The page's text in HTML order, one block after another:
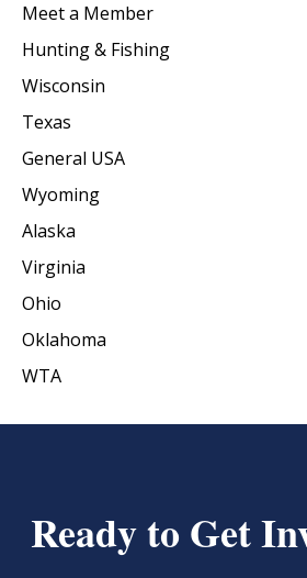
Meet a Member
Hunting & Fishing
Wisconsin
Texas
General USA
Wyoming
Alaska
Virginia
Ohio
Oklahoma
WTA
Ready to Get